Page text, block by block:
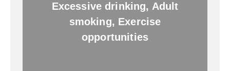
Excessive drinking, Adult
smoking, Exercise
opportunities